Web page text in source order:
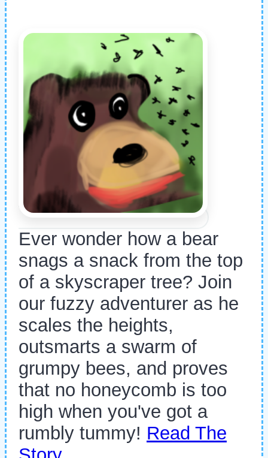
Ever wonder how a bear
snags a snack from the top
of a skyscraper tree? Join
our fuzzy adventurer as he
scales the heights,
outsmarts a swarm of
grumpy bees, and proves
that no honeycomb is too
high when you've got a
rumbly tummy! Read The